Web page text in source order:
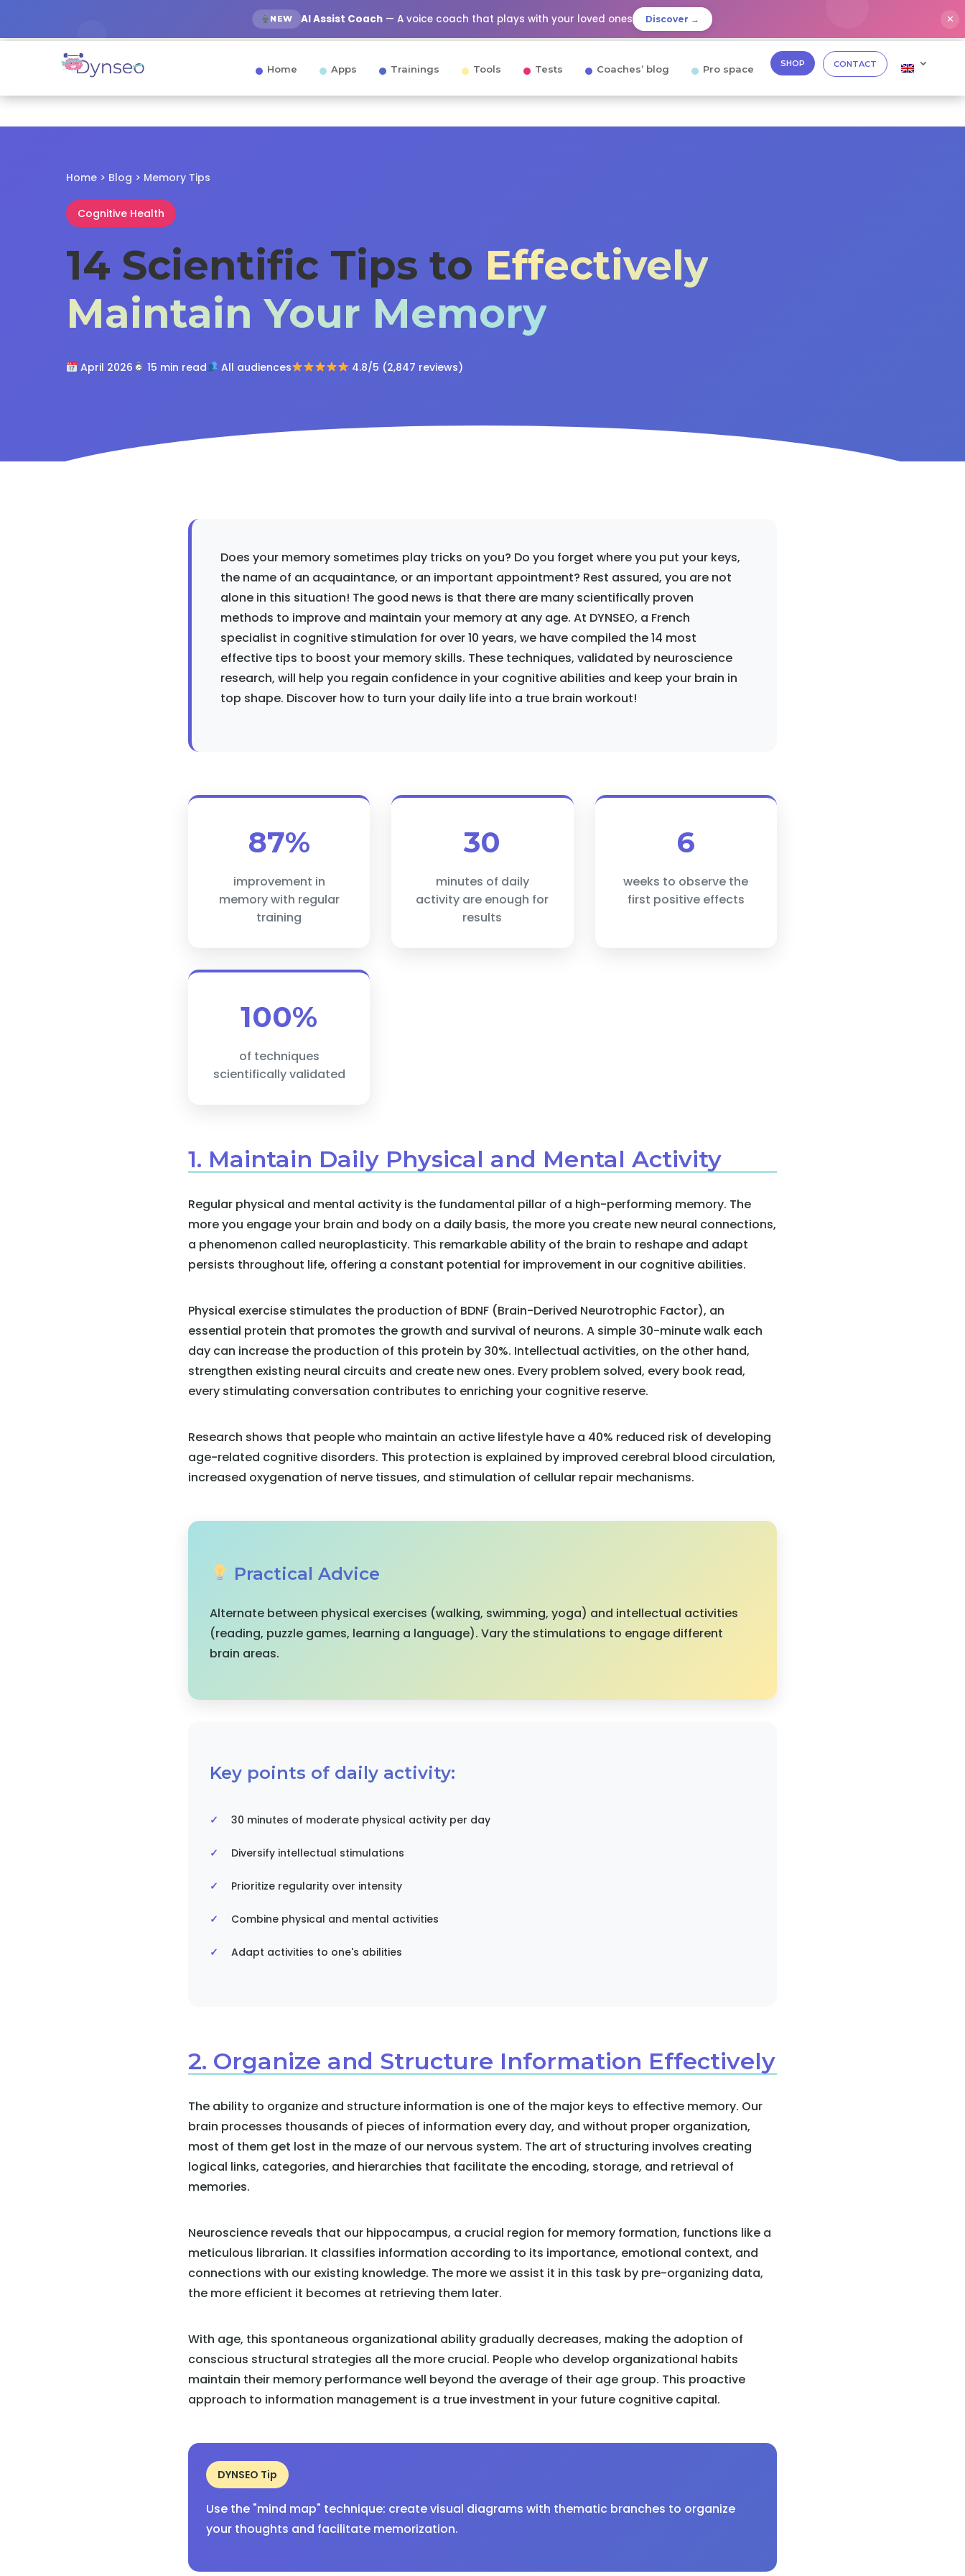
NEW AI Assist Coach — A voice coach that plays with your loved ones Discover → ✕
Home Apps Trainings Tools Tests Coaches’ blog Pro space SHOP CONTACT
Home > Blog > Memory Tips
Cognitive Health
14 Scientific Tips to Effectively
Maintain Your Memory
April 2026 15 min read All audiences 4.8/5 (2,847 reviews)
Does your memory sometimes play tricks on you? Do you forget where you put your keys,
the name of an acquaintance, or an important appointment? Rest assured, you are not
alone in this situation! The good news is that there are many scientifically proven
methods to improve and maintain your memory at any age. At DYNSEO, a French
specialist in cognitive stimulation for over 10 years, we have compiled the 14 most
effective tips to boost your memory skills. These techniques, validated by neuroscience
research, will help you regain confidence in your cognitive abilities and keep your brain in
top shape. Discover how to turn your daily life into a true brain workout!
87%
improvement in
memory with regular
training
30
minutes of daily
activity are enough for
results
6
weeks to observe the
first positive effects
100%
of techniques
scientifically validated
1. Maintain Daily Physical and Mental Activity
Regular physical and mental activity is the fundamental pillar of a high-performing memory. The
more you engage your brain and body on a daily basis, the more you create new neural connections,
a phenomenon called neuroplasticity. This remarkable ability of the brain to reshape and adapt
persists throughout life, offering a constant potential for improvement in our cognitive abilities.
Physical exercise stimulates the production of BDNF (Brain-Derived Neurotrophic Factor), an
essential protein that promotes the growth and survival of neurons. A simple 30-minute walk each
day can increase the production of this protein by 30%. Intellectual activities, on the other hand,
strengthen existing neural circuits and create new ones. Every problem solved, every book read,
every stimulating conversation contributes to enriching your cognitive reserve.
Research shows that people who maintain an active lifestyle have a 40% reduced risk of developing
age-related cognitive disorders. This protection is explained by improved cerebral blood circulation,
increased oxygenation of nerve tissues, and stimulation of cellular repair mechanisms.
Practical Advice
Alternate between physical exercises (walking, swimming, yoga) and intellectual activities
(reading, puzzle games, learning a language). Vary the stimulations to engage different
brain areas.
Key points of daily activity:
30 minutes of moderate physical activity per day
Diversify intellectual stimulations
Prioritize regularity over intensity
Combine physical and mental activities
Adapt activities to one's abilities
2. Organize and Structure Information Effectively
The ability to organize and structure information is one of the major keys to effective memory. Our
brain processes thousands of pieces of information every day, and without proper organization,
most of them get lost in the maze of our nervous system. The art of structuring involves creating
logical links, categories, and hierarchies that facilitate the encoding, storage, and retrieval of
memories.
Neuroscience reveals that our hippocampus, a crucial region for memory formation, functions like a
meticulous librarian. It classifies information according to its importance, emotional context, and
connections with our existing knowledge. The more we assist it in this task by pre-organizing data,
the more efficient it becomes at retrieving them later.
With age, this spontaneous organizational ability gradually decreases, making the adoption of
conscious structural strategies all the more crucial. People who develop organizational habits
maintain their memory performance well beyond the average of their age group. This proactive
approach to information management is a true investment in your future cognitive capital.
DYNSEO Tip
Use the "mind map" technique: create visual diagrams with thematic branches to organize
your thoughts and facilitate memorization.